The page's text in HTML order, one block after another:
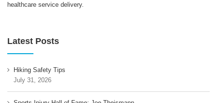
healthcare service delivery.
Latest Posts
Hiking Safety Tips
July 31, 2026